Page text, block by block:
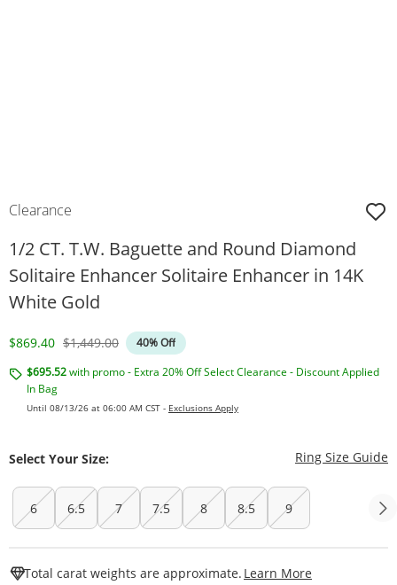
Clearance
1/2 CT. T.W. Baguette and Round Diamond
Solitaire Enhancer Solitaire Enhancer in 14K
White Gold
Discounted Price
$869.40 Original Price
$1,449.00
40% Off
$695.52with promo - Extra 20% Off Select Clearance - Discount Applied
In Bag
Until 08/13/26 at 06:00 AM CST - Exclusions Apply
Select Your Size: Ring Size Guide
6 6.5 7 7.5 8 8.5 9
Total carat weights are approximate. Learn More